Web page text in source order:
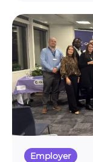
Employer